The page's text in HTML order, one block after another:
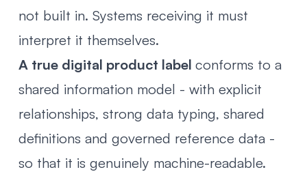
not built in. Systems receiving it must
interpret it themselves.
A true digital product label conforms to a
shared information model - with explicit
relationships, strong data typing, shared
definitions and governed reference data -
so that it is genuinely machine-readable.